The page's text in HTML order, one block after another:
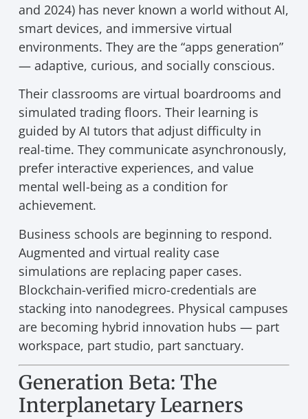
and 2024) has never known a world without AI,
smart devices, and immersive virtual
environments. They are the “apps generation”
— adaptive, curious, and socially conscious.
Their classrooms are virtual boardrooms and
simulated trading floors. Their learning is
guided by AI tutors that adjust difficulty in
real-time. They communicate asynchronously,
prefer interactive experiences, and value
mental well-being as a condition for
achievement.
Business schools are beginning to respond.
Augmented and virtual reality case
simulations are replacing paper cases.
Blockchain-verified micro-credentials are
stacking into nanodegrees. Physical campuses
are becoming hybrid innovation hubs — part
workspace, part studio, part sanctuary.
Generation Beta: The
Interplanetary Learners